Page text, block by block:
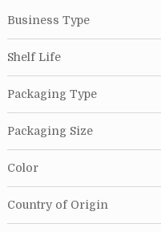
Business Type
Shelf Life
Packaging Type
Packaging Size
Color
Country of Origin